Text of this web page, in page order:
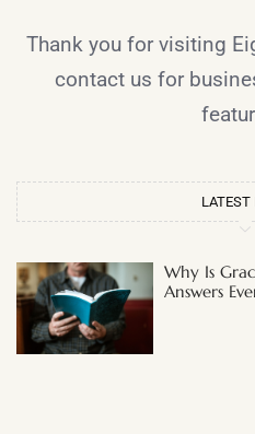
Thank you for visiting
contact us for
LATEST
Why Is
Answers